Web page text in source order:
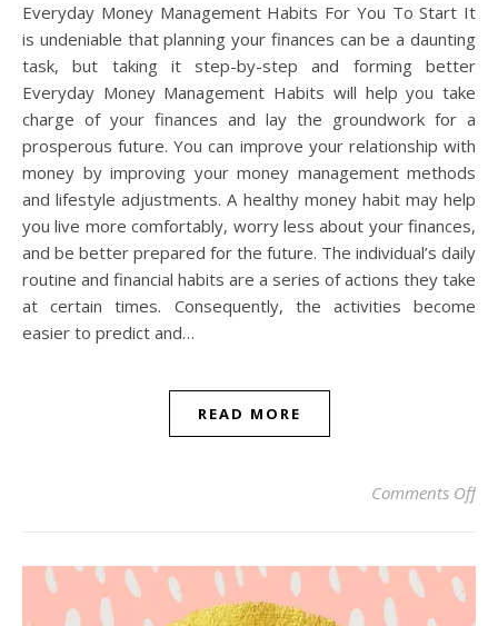
Everyday Money Management Habits For You To Start It
is undeniable that planning your finances can be a daunting
task, but taking it step-by-step and forming better
Everyday Money Management Habits will help you take
charge of your finances and lay the groundwork for a
prosperous future. You can improve your relationship with
money by improving your money management methods
and lifestyle adjustments. A healthy money habit may help
you live more comfortably, worry less about your finances,
and be better prepared for the future. The individual’s daily
routine and financial habits are a series of actions they take
at certain times. Consequently, the activities become
easier to predict and…
READ MORE
Comments Offon